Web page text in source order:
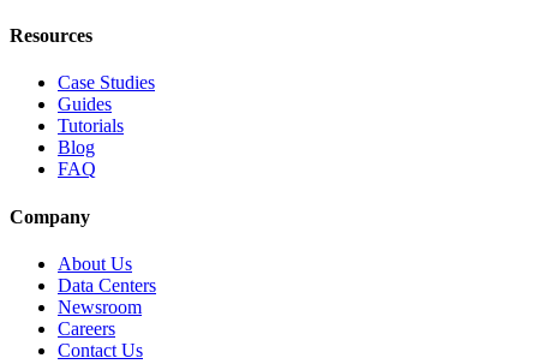
Resources
Case Studies
Guides
Tutorials
Blog
FAQ
Company
About Us
Data Centers
Newsroom
Careers
Contact Us